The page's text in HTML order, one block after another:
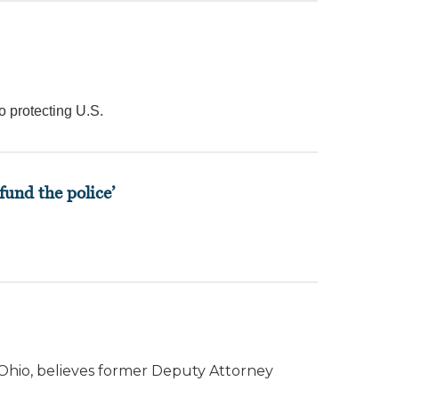
protecting U.S.
the police’
believes former Deputy Attorney